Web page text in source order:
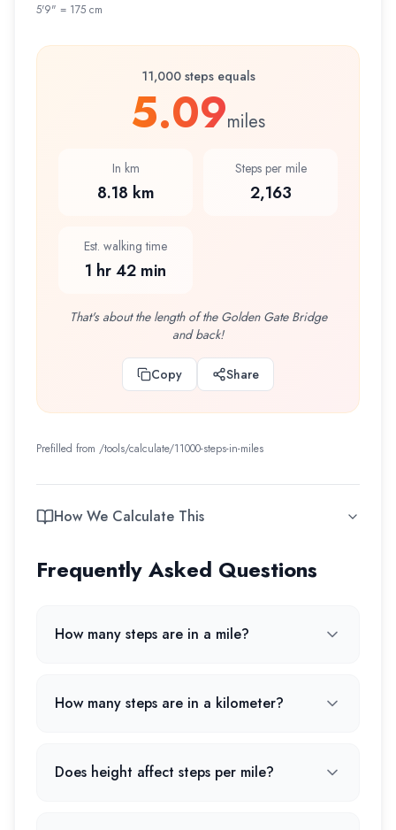
5'9" = 175 cm
11,000 steps equals
5.09miles
In km
8.18 km
Steps per mile
2,163
Est. walking time
1 hr 42 min
That's about the length of the Golden Gate Bridge
and back!
Copy Share
Prefilled from /tools/calculate/11000-steps-in-miles
How We Calculate This
Frequently Asked Questions
How many steps are in a mile?
How many steps are in a kilometer?
Does height affect steps per mile?